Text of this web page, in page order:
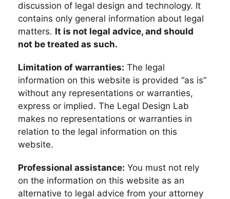
discussion of legal design and technology. It
contains only general information about legal
matters. It is not legal advice, and should
not be treated as such.
Limitation of warranties: The legal
information on this website is provided “as is”
without any representations or warranties,
express or implied. The Legal Design Lab
makes no representations or warranties in
relation to the legal information on this
website.
Professional assistance: You must not rely
on the information on this website as an
alternative to legal advice from your attorney